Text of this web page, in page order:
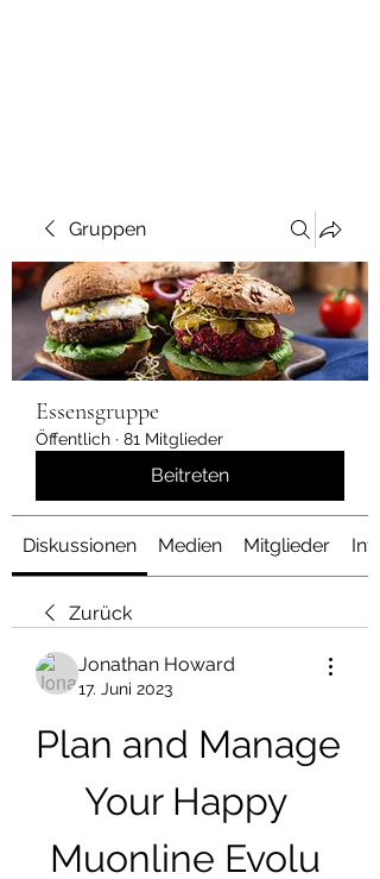
Gruppen
Essensgruppe
Öffentlich · 81 Mitglieder
Beitreten
Diskussionen Medien Mitglieder Info
Zurück
Jonathan Howard
17. Juni 2023
Plan and Manage
Your Happy
Muonline Evolu